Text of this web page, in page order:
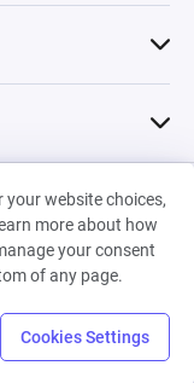
your website choices,
more about how
your consent
of any page.
Cookies Settings
Cookies